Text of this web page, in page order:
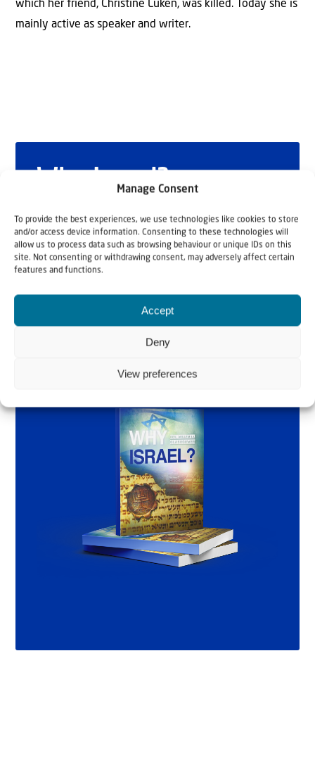
Manage Consent
To provide the best experiences, we use technologies like cookies to store
and/or access device information. Consenting to these technologies will
allow us to process data such as browsing behaviour or unique IDs on this
site. Not consenting or withdrawing consent, may adversely affect certain
features and functions.
Accept
Deny
View preferences
which her friend, Christine Luken, was killed. Today she is
mainly active as speaker and writer.
Why Israel?
by Rev. Willem
Glashouwer
Order the book